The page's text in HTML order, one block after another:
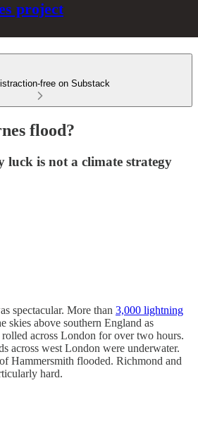
project
free on Substack
flood?
luck is not a climate strategy
spectacular. More than 3,000 lightning
skies above southern England as
rolled across London for over two hours.
across west London were underwater.
Hammersmith flooded. Richmond and
hard.